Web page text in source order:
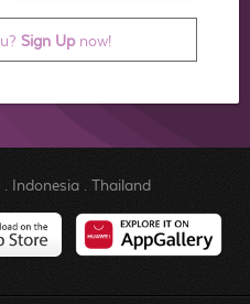
Sign Upnow!
. Indonesia. Thailand